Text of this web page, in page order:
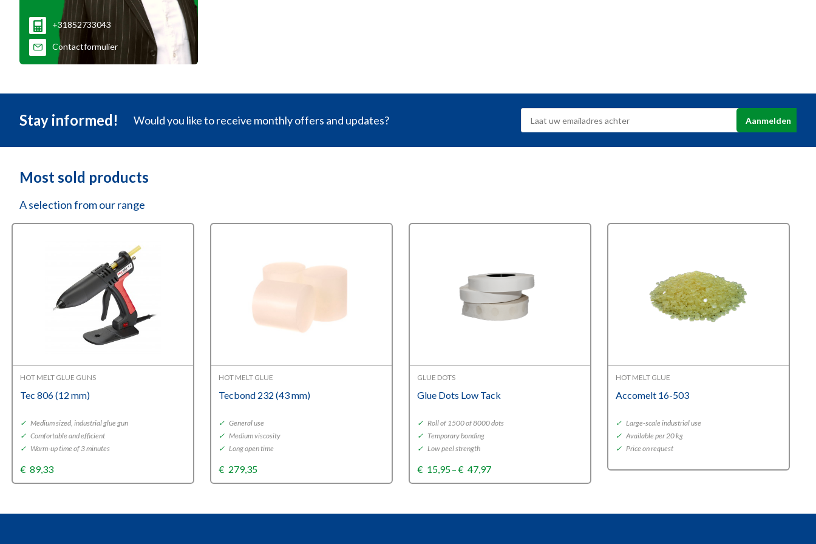
+31852733043
Contactformulier
Stay informed! Would you like to receive monthly offers and updates?
Most sold products
A selection from our range
HOT MELT GLUE GUNS
Tec 806 (12 mm)
✓ Medium sized, industrial glue gun
✓ Comfortable and efficient
✓ Warm-up time of 3 minutes
€ 89,33
HOT MELT GLUE
Tecbond 232 (43 mm)
✓ General use
✓ Medium viscosity
✓ Long open time
€ 279,35
GLUE DOTS
Glue Dots Low Tack
✓ Roll of 1500 of 8000 dots
✓ Temporary bonding
✓ Low peel strength
€ 15,95–€ 47,97Price
range:
€47,97
HOT MELT GLUE
Accomelt 16-503
✓ Large-scale industrial use
✓ Available per 20 kg
✓ Price on request